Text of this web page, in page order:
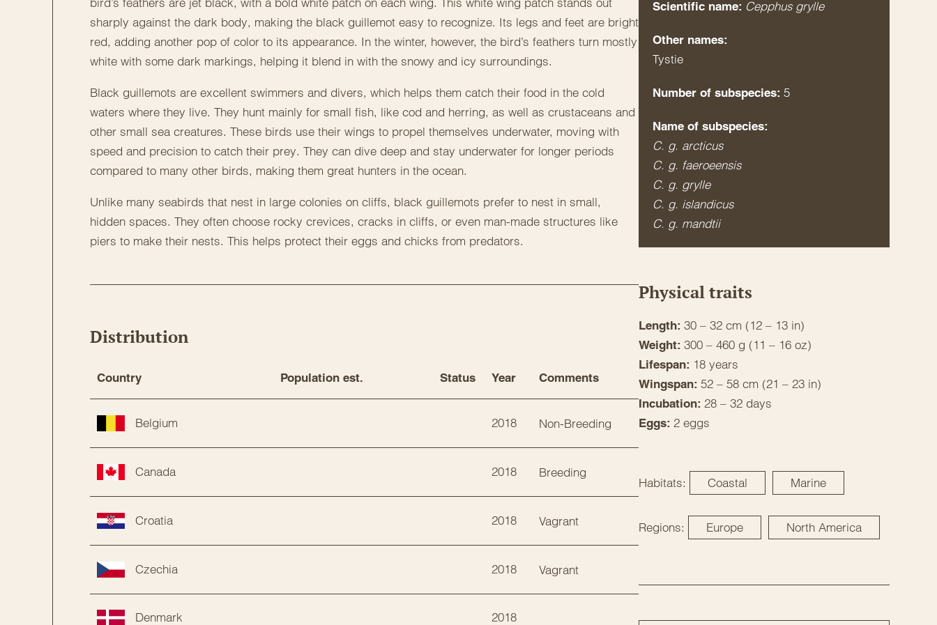
sharply against the dark body, making the black guillemot easy to recognize. Its legs and feet are bright
red, adding another pop of color to its appearance. In the winter, however, the bird’s feathers turn mostly
white with some dark markings, helping it blend in with the snowy and icy surroundings.
Black guillemots are excellent swimmers and divers, which helps them catch their food in the cold
waters where they live. They hunt mainly for small fish, like cod and herring, as well as crustaceans and
other small sea creatures. These birds use their wings to propel themselves underwater, moving with
speed and precision to catch their prey. They can dive deep and stay underwater for longer periods
compared to many other birds, making them great hunters in the ocean.
Unlike many seabirds that nest in large colonies on cliffs, black guillemots prefer to nest in small,
hidden spaces. They often choose rocky crevices, cracks in cliffs, or even man-made structures like
piers to make their nests. This helps protect their eggs and chicks from predators.
Distribution
Country Population est. Status Year Comments
Belgium 2018 Non-Breeding
Canada 2018 Breeding
Croatia 2018 Vagrant
Czechia 2018 Vagrant
Denmark 2018
Scientific name: Cepphus grylle
Other names:
Tystie
Number of subspecies:5
Name of subspecies:
C. g. arcticus
C. g. faeroeensis
C. g. grylle
C. g. islandicus
C. g. mandtii
Physical traits
Length:30 – 32 cm (12 – 13 in)
Weight:300 – 460 g (11 – 16 oz)
Lifespan: 18 years
Wingspan:52 – 58 cm (21 – 23 in)
Incubation:28 – 32 days
Eggs:2 eggs
Habitats: Coastal Marine
Regions: Europe North America